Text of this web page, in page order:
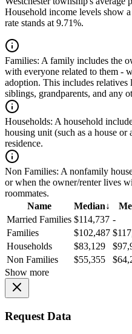
Household income levels show
rate stands at 9.71%.
Families: A family includes the
with everyone related to them -
adoption. This includes relatives
siblings, grandparents, and any
Households: A household
housing unit (such as a house or
residence.
Non Families: A nonfamily
or when the owner/renter lives
roommates.
Name
Median↓
Married Families $114,737 -
Families
$102,487
Households
$83,129
Non Families
$55,355
Show more
Request Data